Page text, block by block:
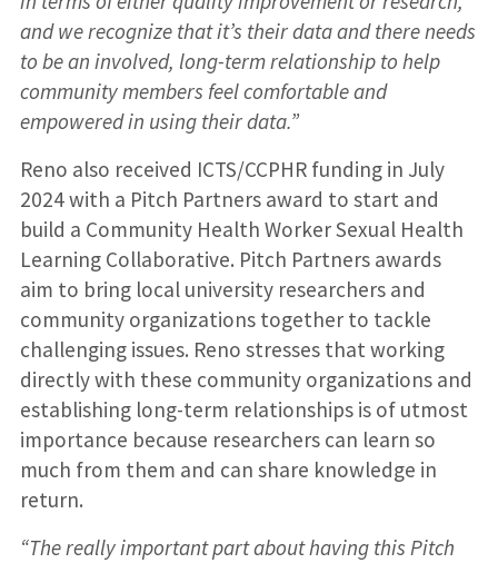
and we recognize that it’s their data and there needs
to be an involved, long-term relationship to help
community members feel comfortable and
empowered in using their data.”
Reno also received ICTS/CCPHR funding in July
2024 with a Pitch Partners award to start and
build a Community Health Worker Sexual Health
Learning Collaborative. Pitch Partners awards
aim to bring local university researchers and
community organizations together to tackle
challenging issues. Reno stresses that working
directly with these community organizations and
establishing long-term relationships is of utmost
importance because researchers can learn so
much from them and can share knowledge in
return.
“The really important part about having this Pitch